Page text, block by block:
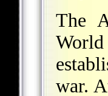
The
war.